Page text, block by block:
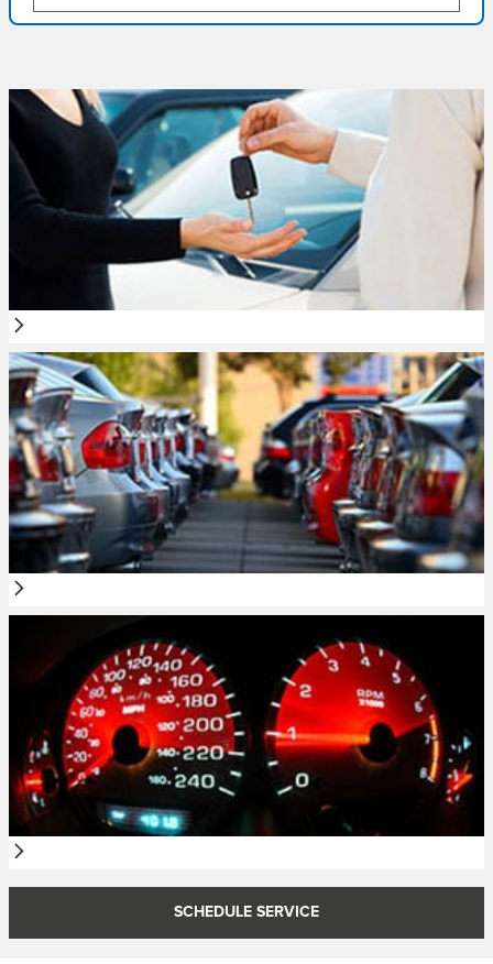
SCHEDULE SERVICE